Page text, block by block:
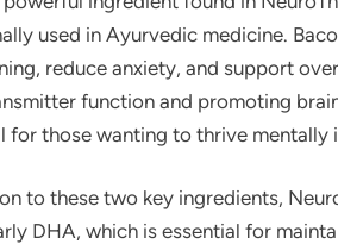
used in Ayurvedic medicine.
reduce anxiety, and support
function and promoting
for those wanting to thrive mentally
to these two key ingredients,
DHA, which is essential for